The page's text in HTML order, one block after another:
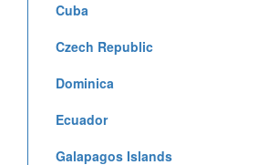
Cuba
Czech Republic
Dominica
Ecuador
Galapagos Islands